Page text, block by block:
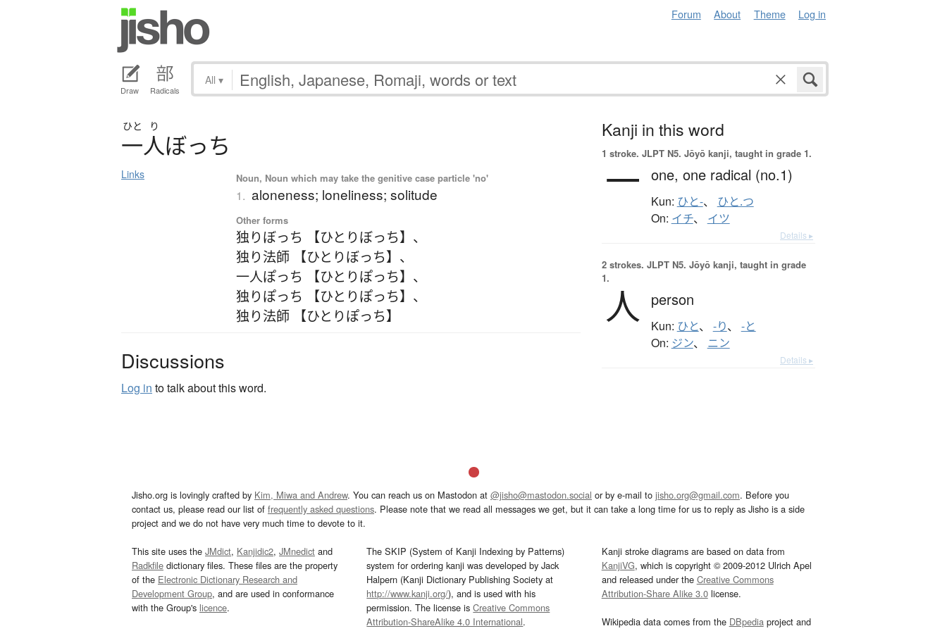
Forum About Theme Log in
Draw Radicals
All ▾
ひと り
一人ぼっち
Links Noun, Noun which may take the genitive case particle 'no'
1. aloneness; loneliness; solitude
Other forms
独りぼっち 【ひとりぼっち】 、
独り法師 【ひとりぼっち】 、
一人ぽっち 【ひとりぽっち】 、
独りぽっち 【ひとりぽっち】 、
独り法師 【ひとりぽっち】
Discussions
Log in to talk about this word.
Kanji in this word
1 stroke. JLPT N5. Jōyō kanji, taught in grade 1.
一 one, one radical (no.1)
Kun: ひと-、 ひと.つ
On: イチ、 イツ
Details ▸
2 strokes. JLPT N5. Jōyō kanji, taught in grade
1.
人 person
Kun: ひと、 -り、 -と
On: ジン、 ニン
Details ▸
Jisho.org is lovingly crafted by Kim, Miwa and Andrew. You can reach us on Mastodon at @jisho@mastodon.social or by e-mail to jisho.org@gmail.com. Before you
contact us, please read our list of frequently asked questions. Please note that we read all messages we get, but it can take a long time for us to reply as Jisho is a side
project and we do not have very much time to devote to it.
This site uses the JMdict, Kanjidic2, JMnedict and
Radkfile dictionary files. These files are the property
of the Electronic Dictionary Research and
Development Group, and are used in conformance
with the Group's licence.
The SKIP (System of Kanji Indexing by Patterns)
system for ordering kanji was developed by Jack
Halpern (Kanji Dictionary Publishing Society at
http://www.kanji.org/), and is used with his
permission. The license isCreative Commons
Attribution-ShareAlike 4.0 International.
Kanji stroke diagrams are based on data from
KanjiVG, which is copyright © 2009-2012 Ulrich Apel
and released under the Creative Commons
Attribution-Share Alike 3.0license.
Wikipedia data comes from the DBpediaproject and